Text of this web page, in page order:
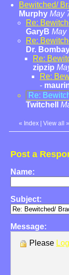
Bewitched/
Murphy May
Re:
GaryB May
Re:
Dr.
Re:
zipzip
Re:
-
Re:
Twitchell
« Index View all »
Post a
Name:
Subject:
Message:
Please